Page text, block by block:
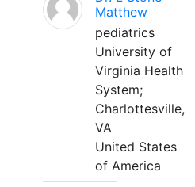
Matthew
pediatrics
University of
Virginia Health
System;
Charlottesville,
VA
United States
of America